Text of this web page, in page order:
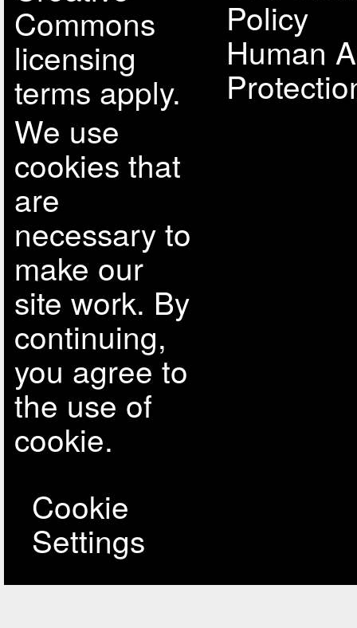
Commons
licensing
terms apply.
We use
cookies that
are
necessary to
make our
site work. By
continuing,
you agree to
the use of
cookie.
Policy
Human
Cookie
Settings